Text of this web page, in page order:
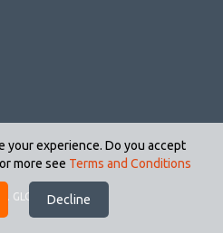
GLOBAL STOCKS.
your experience. Do you accept
more see Terms and Conditions
Decline